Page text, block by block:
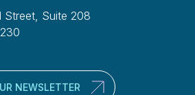
Street, Suite 208
NEWSLETTER